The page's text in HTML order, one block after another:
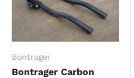
Bontrager
Bontrager Carbon